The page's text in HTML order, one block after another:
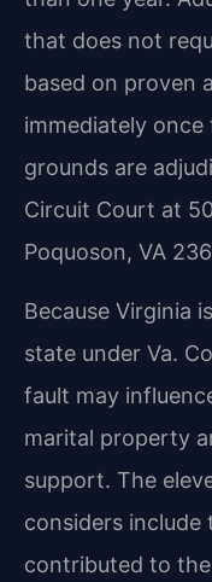
that does not
based on proven
immediately once
grounds are
Circuit Court at
Poquoson, VA
Because Virginia
state under Va.
fault may
marital property
support. The
considers
contributed to